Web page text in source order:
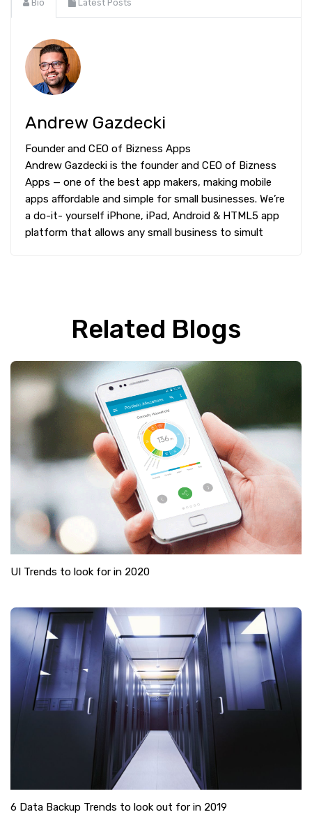
Bio Latest Posts
Andrew Gazdecki
Founder and CEO of Bizness Apps
Andrew Gazdecki is the founder and CEO of Bizness
Apps — one of the best app makers, making mobile
apps affordable and simple for small businesses. We’re
a do-it- yourself iPhone, iPad, Android & HTML5 app
platform that allows any small business to simult
Related Blogs
UI Trends to look for in 2020
6 Data Backup Trends to look out for in 2019